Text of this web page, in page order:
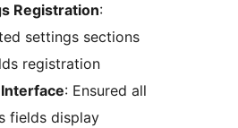
Registration:
settings sections
registration
: Ensured all
fields display